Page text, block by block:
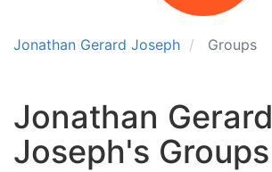
Jonathan Gerard Joseph Groups
Jonathan Gerard
Joseph's Groups